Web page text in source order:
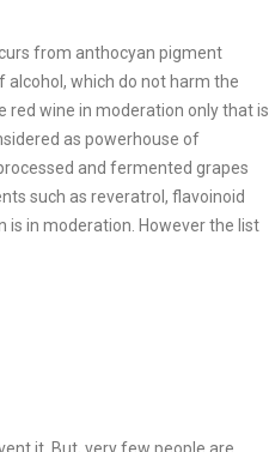
from anthocyan pigment
which do not harm the
red wine in moderation only that is
as powerhouse of
and fermented grapes
such as reveratrol, flavoinoid
is in moderation. However the list